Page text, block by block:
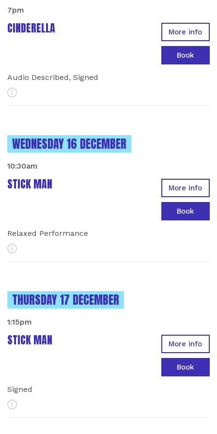
CINDERELLA
7pm
Audio Described, Signed
More Info
More info
Book
INSTANCES ON
WEDNESDAY 16 DECEMBER
STICK MAN
10:30am
Relaxed Performance
More Info
More info
Book
INSTANCES ON
THURSDAY 17 DECEMBER
STICK MAN
1:15pm
Signed
More Info
More info
Book